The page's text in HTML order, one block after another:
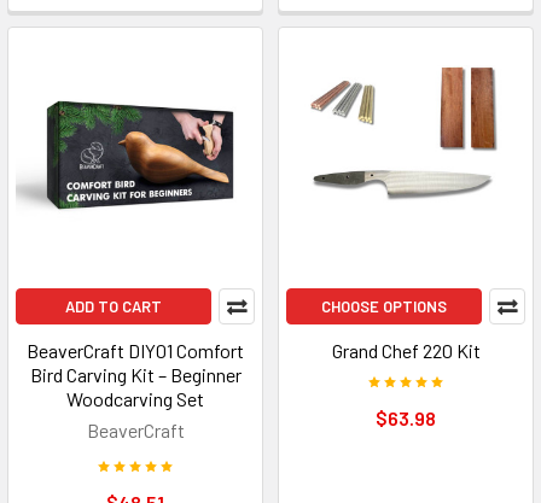
ADD TO CART
BeaverCraft DIY01 Comfort
Bird Carving Kit – Beginner
Woodcarving Set
BeaverCraft
CHOOSE OPTIONS
Grand Chef 220 Kit
$63.98